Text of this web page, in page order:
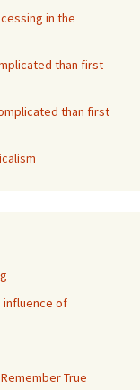
in the
than first
than first
influence of
True